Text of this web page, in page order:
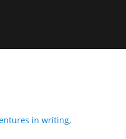
in writing,